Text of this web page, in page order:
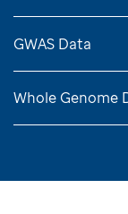
GWAS Data
Whole Genome